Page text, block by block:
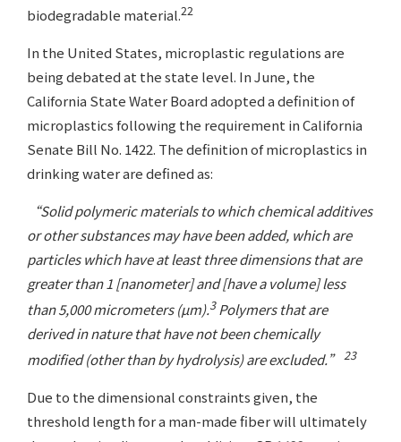
biodegradable material.22
In the United States, microplastic regulations are
being debated at the state level. In June, the
California State Water Board adopted a definition of
microplastics following the requirement in California
Senate Bill No. 1422. The definition of microplastics in
drinking water are defined as:
“Solid polymeric materials to which chemical additives
or other substances may have been added, which are
particles which have at least three dimensions that are
greater than 1 [nanometer] and [have a volume] less
than 5,000 micrometers (µm).3Polymers that are
derived in nature that have not been chemically
modified (other than by hydrolysis) are excluded.” 23
Due to the dimensional constraints given, the
threshold length for a man-made fiber will ultimately